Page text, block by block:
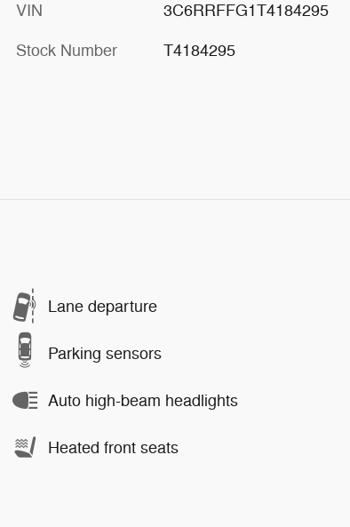
VIN 3C6RRFFG1T4184295
Stock Number T4184295
Lane departure
Parking sensors
Auto high-beam headlights
Heated front seats